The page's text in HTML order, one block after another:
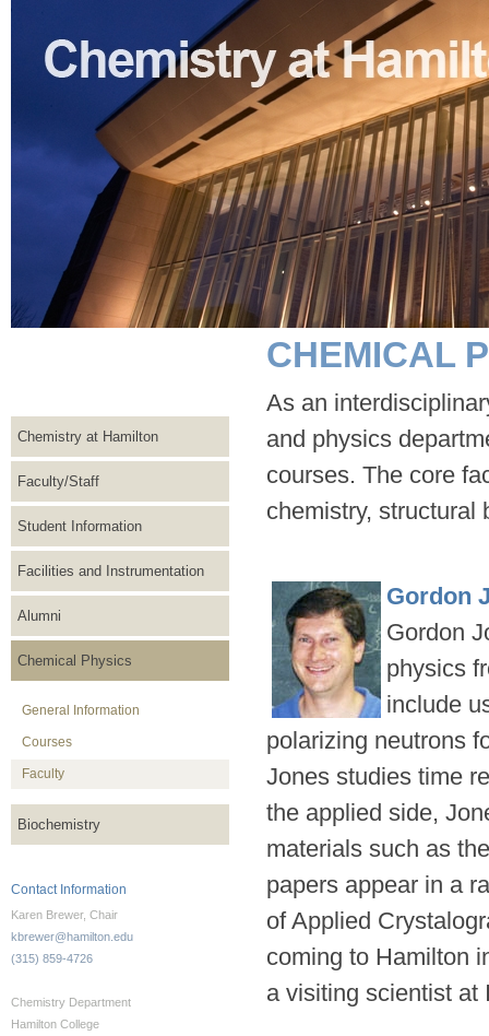
Chemistry at Hamilton
Faculty/Staff
Student Information
Facilities and Instrumentation
Alumni
Chemical Physics
General Information
Courses
Faculty
Biochemistry
Contact Information
Karen Brewer, Chair
kbrewer@hamilton.edu
(315) 859-4726
Chemistry Department
Hamilton College
CHEMICAL
As an
and physics
courses. The core
chemistry, structural
Gordon
Gordon
physics
include
polarizing neutrons
Jones studies time
the applied side,
materials such as
papers appear in a
of Applied
coming to Hamilton
a visiting scientist